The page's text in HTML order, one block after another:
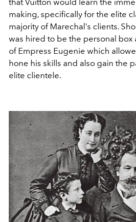
that Vuitton would learn the
making, specifically for the elite
majority of Marechal's clients.
was hired to be the personal box
of Empress Eugenie which
hone his skills and also gain the
elite clientele.